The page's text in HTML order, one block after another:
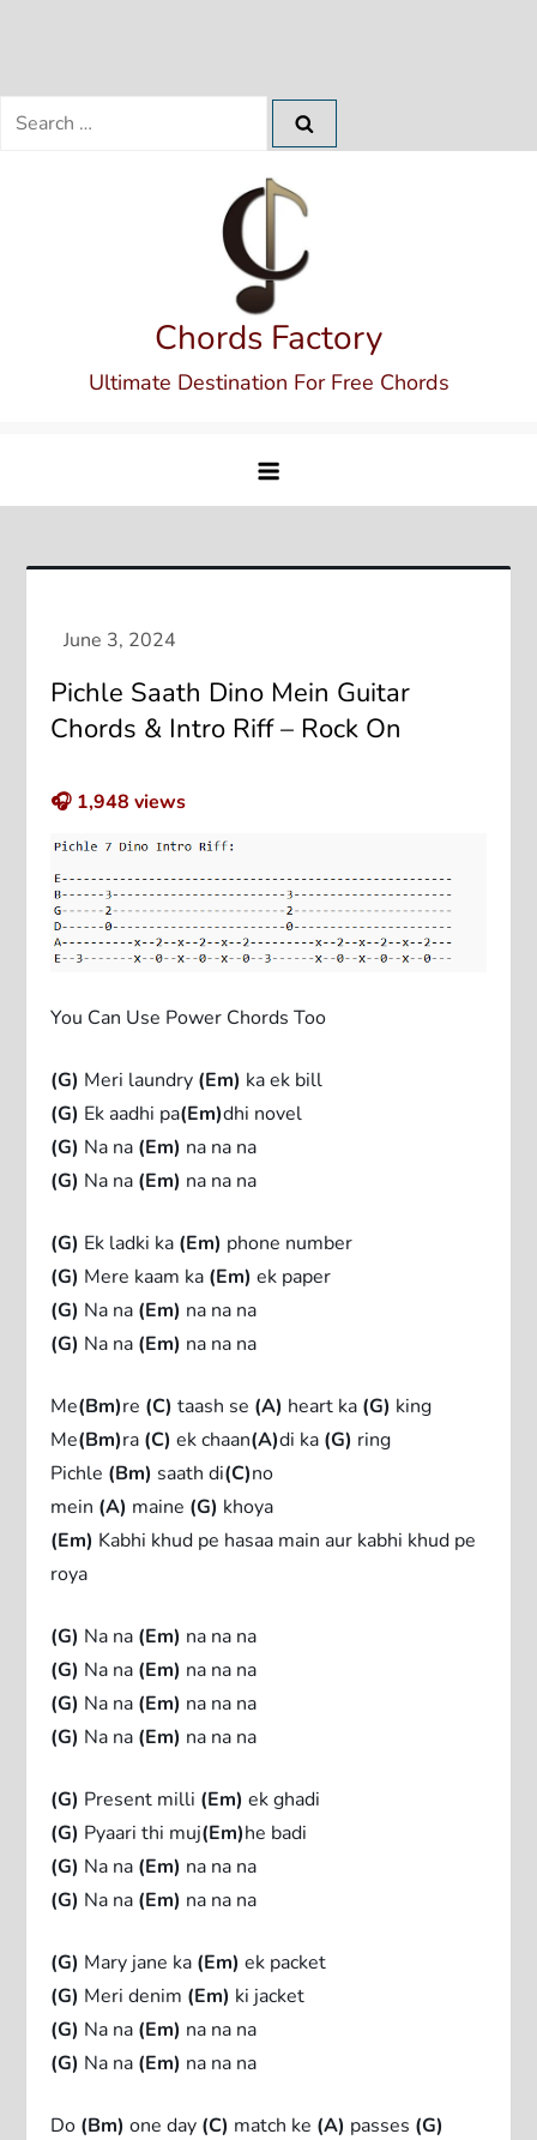
Search
Chords Factory
Ultimate Destination For Free Chords
Pichle Saath Dino Mein Guitar
Chords & Intro Riff – Rock On
🎧 1,948 views
You Can Use Power Chords Too
(G) Meri laundry (Em) ka ek bill
(G) Ek aadhi pa(Em)dhi novel
(G) Na na (Em) na na na
(G) Na na (Em) na na na
(G) Ek ladki ka (Em) phone number
(G) Mere kaam ka (Em) ek paper
(G) Na na (Em) na na na
(G) Na na (Em) na na na
Me(Bm)re (C) taash se (A) heart ka (G) king
Me(Bm)ra (C) ek chaan(A)di ka (G) ring
Pichle (Bm) saath di(C)no
mein (A) maine (G) khoya
(Em) Kabhi khud pe hasaa main aur kabhi khud pe
roya
(G) Na na (Em) na na na
(G) Na na (Em) na na na
(G) Na na (Em) na na na
(G) Na na (Em) na na na
(G) Present milli (Em) ek ghadi
(G) Pyaari thi muj(Em)he badi
(G) Na na (Em) na na na
(G) Na na (Em) na na na
(G) Mary jane ka (Em) ek packet
(G) Meri denim (Em) ki jacket
(G) Na na (Em) na na na
(G) Na na (Em) na na na
Do (Bm) one day (C) match ke (A) passes (G)